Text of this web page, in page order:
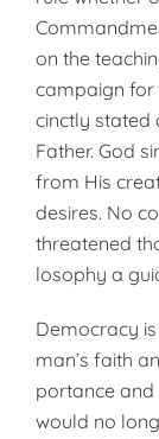
on the
campaign
cinctly stated
Father. God
from His
desires. No
threatened
losophy a
Democracy
man’s faith
portance and
would no